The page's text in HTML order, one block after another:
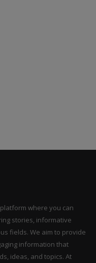
where you can
stories, informative
fields. We aim to provide
information that
ideas, and topics. At